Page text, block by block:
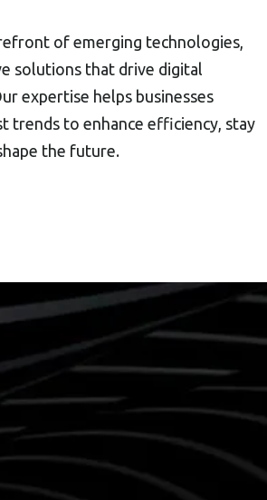
of emerging technologies,
solutions that drive digital
expertise helps businesses
trends to enhance efficiency, stay
the future.